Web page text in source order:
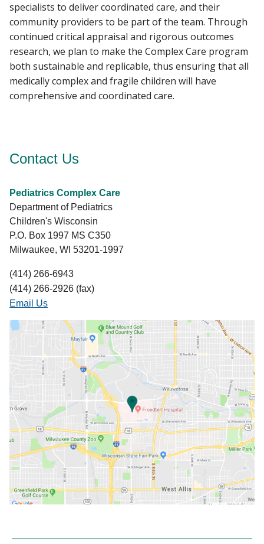
specialists to deliver coordinated care, and their
community providers to be part of the team. Through
continued critical appraisal and rigorous outcomes
research, we plan to make the Complex Care program
both sustainable and replicable, thus ensuring that all
medically complex and fragile children will have
comprehensive and coordinated care.
Contact Us
Pediatrics Complex Care
Department of Pediatrics
Children's Wisconsin
P.O. Box 1997 MS C350
Milwaukee, WI 53201-1997
(414) 266-6943
(414) 266-2926 (fax)
Email Us